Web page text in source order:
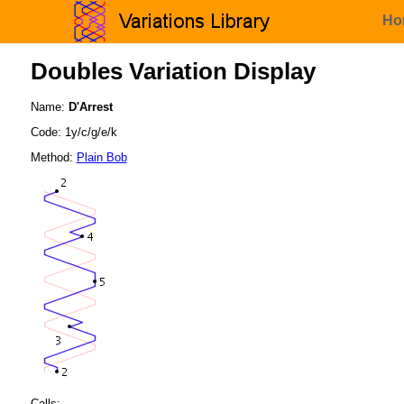
Doubles Variation Display
Name: D'Arrest
Code: 1y/c/g/e/k
Method: Plain Bob